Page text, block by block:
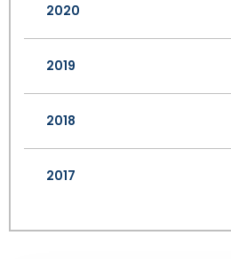
2020
2019
2018
2017